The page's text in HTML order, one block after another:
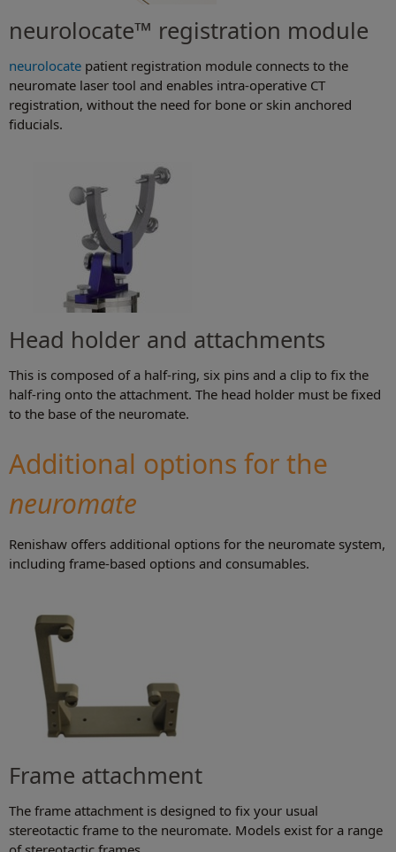
neurolocate™ registration module
neurolocate patient registration module connects to the
neuromate laser tool and enables intra-operative CT
registration, without the need for bone or skin anchored
fiducials.
Head holder and attachments
This is composed of a half-ring, six pins and a clip to fix the
half-ring onto the attachment. The head holder must be fixed
to the base of the neuromate.
Additional options for the
neuromate
Renishaw offers additional options for the neuromate system,
including frame-based options and consumables.
Frame attachment
The frame attachment is designed to fix your usual
stereotactic frame to the neuromate. Models exist for a range